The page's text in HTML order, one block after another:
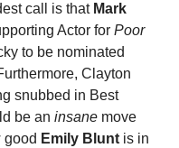
call is that Mark
Actor for Poor
to be nominated
Clayton
snubbed in Best
be an insane move
good Emily Blunt is in